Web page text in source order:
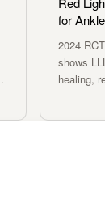
for
2024
shows
healing,